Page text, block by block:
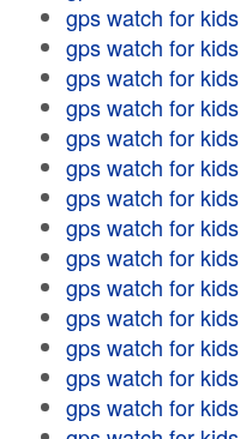
gps watch for kids
gps watch for kids
gps watch for kids
gps watch for kids
gps watch for kids
gps watch for kids
gps watch for kids
gps watch for kids
gps watch for kids
gps watch for kids
gps watch for kids
gps watch for kids
gps watch for kids
gps watch for kids